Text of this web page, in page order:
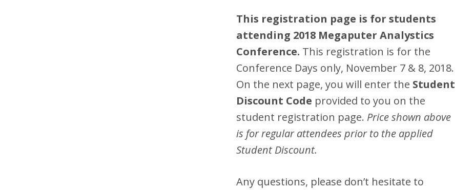
This registration page is for students
attending 2018 Megaputer Analystics
Conference. This registration is for the
Conference Days only, November 7 & 8, 2018.
On the next page, you will enter the Student
Discount Code provided to you on the
student registration page. Price shown above
is for regular attendees prior to the applied
Student Discount.
Any questions, please don’t hesitate to